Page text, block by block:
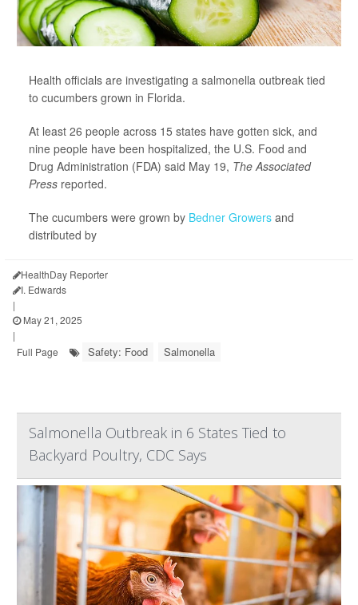
Health officials are investigating a salmonella outbreak tied
to cucumbers grown in Florida.
At least 26 people across 15 states have gotten sick, and
nine people have been hospitalized, the U.S. Food and
Drug Administration (FDA) said May 19, The Associated
Press reported.
The cucumbers were grown by Bedner Growers and
distributed by
HealthDay Reporter
I. Edwards
|
May 21, 2025
|
Full Page
Safety: Food Salmonella
Salmonella Outbreak in 6 States Tied to
Backyard Poultry, CDC Says